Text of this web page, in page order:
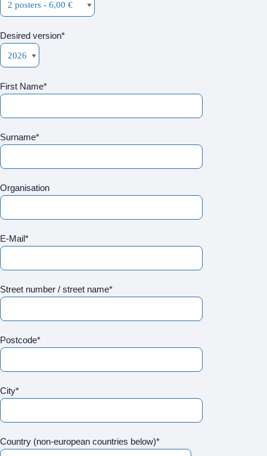
Desired version*
First Name*
Surname*
Organisation
E-Mail*
Street number / street name*
Postcode*
City*
Country (non-european countries below)*